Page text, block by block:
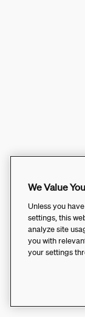
We Value
Unless you
settings, this
analyze site
you with
your settings